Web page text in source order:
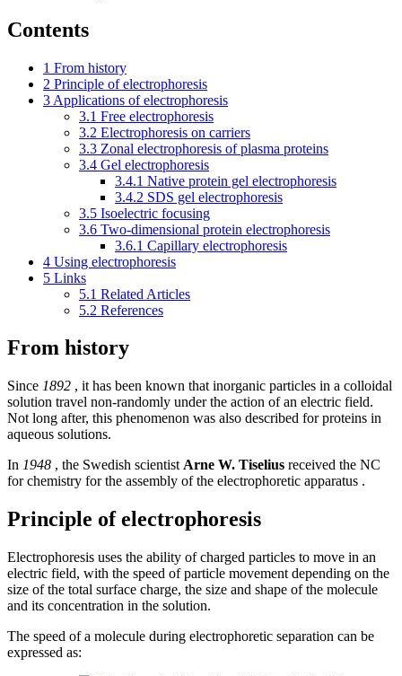
Contents
1 From history
2 Principle of electrophoresis
3 Applications of electrophoresis
3.1 Free electrophoresis
3.2 Electrophoresis on carriers
3.3 Zonal electrophoresis of plasma proteins
3.4 Gel electrophoresis
3.4.1 Native protein gel electrophoresis
3.4.2 SDS gel electrophoresis
3.5 Isoelectric focusing
3.6 Two-dimensional protein electrophoresis
3.6.1 Capillary electrophoresis
4 Using electrophoresis
5 Links
5.1 Related Articles
5.2 References
From history
Since 1892 , it has been known that inorganic particles in a colloidal
solution travel non-randomly under the action of an electric field.
Not long after, this phenomenon was also described for proteins in
aqueous solutions.
In 1948 , the Swedish scientist Arne W. Tiselius received the NC
for chemistry for the assembly of the electrophoretic apparatus .
Principle of electrophoresis
Electrophoresis uses the ability of charged particles to move in an
electric field, with the speed of particle movement depending on the
size of the total surface charge, the size and shape of the molecule
and its concentration in the solution.
The speed of a molecule during electrophoretic separation can be
expressed as: